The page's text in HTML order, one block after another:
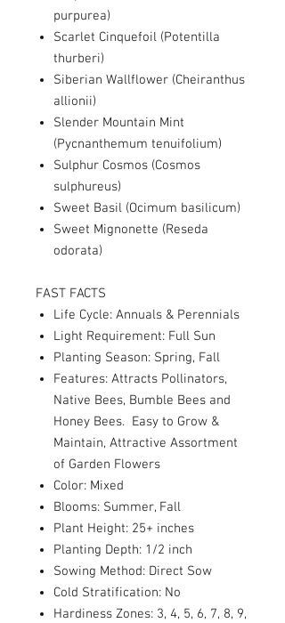
purpurea)
Scarlet Cinquefoil (Potentilla
thurberi)
Siberian Wallflower (Cheiranthus
allionii)
Slender Mountain Mint
(Pycnanthemum tenuifolium)
Sulphur Cosmos (Cosmos
sulphureus)
Sweet Basil (Ocimum basilicum)
Sweet Mignonette (Reseda
odorata)
FAST FACTS
Life Cycle: Annuals & Perennials
Light Requirement: Full Sun
Planting Season: Spring, Fall
Features: Attracts Pollinators,
Native Bees, Bumble Bees and
Honey Bees. Easy to Grow &
Maintain, Attractive Assortment
of Garden Flowers
Color: Mixed
Blooms: Summer, Fall
Plant Height: 25+ inches
Planting Depth: 1/2 inch
Sowing Method: Direct Sow
Cold Stratification: No
Hardiness Zones: 3, 4, 5, 6, 7, 8, 9,